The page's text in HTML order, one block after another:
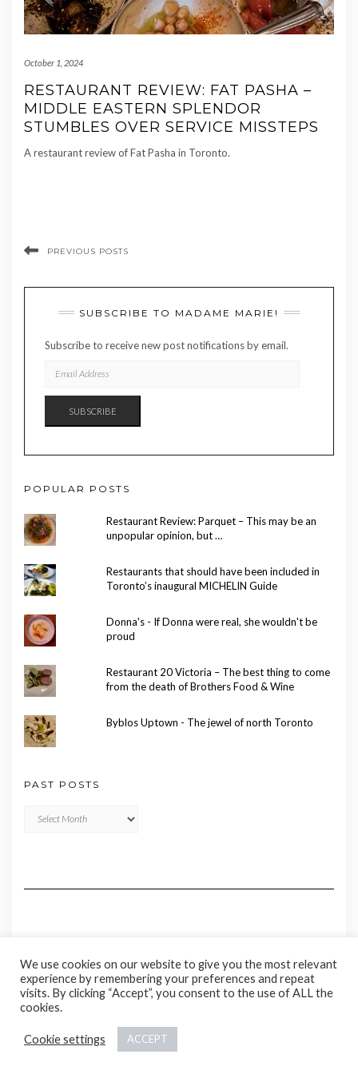
October 1, 2024
RESTAURANT REVIEW: FAT PASHA –
MIDDLE EASTERN SPLENDOR
STUMBLES OVER SERVICE MISSTEPS
A restaurant review of Fat Pasha in Toronto.
PREVIOUS POSTS
SUBSCRIBE TO MADAME MARIE!
Subscribe to receive new post notifications by email.
ADDRESS
SUBSCRIBE
POPULAR POSTS
Restaurant Review: Parquet – This may be an
unpopular opinion, but …
Restaurants that should have been included in
Toronto’s inaugural MICHELIN Guide
Donna's - If Donna were real, she wouldn't be
proud
Restaurant 20 Victoria – The best thing to come
from the death of Brothers Food & Wine
Byblos Uptown - The jewel of north Toronto
PAST POSTS
Posts
Copyright © 2020 Madame Marie
Kaleby LyraThemes.com.
We use cookies on our website to give you the most relevant
experience by remembering your preferences and repeat
visits. By clicking “Accept”, you consent to the use of ALL the
cookies.
Cookie settings ACCEPT